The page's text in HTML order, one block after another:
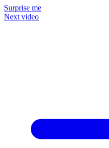
Surprise me
Next video